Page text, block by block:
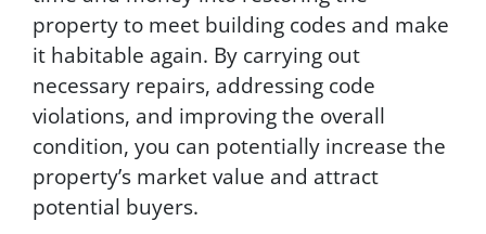
r
d
p
a
r
i
e
s
property to meet building codes and make
it habitable again. By carrying out
necessary repairs, addressing code
violations, and improving the overall
condition, you can potentially increase the
property’s market value and attract
potential buyers.